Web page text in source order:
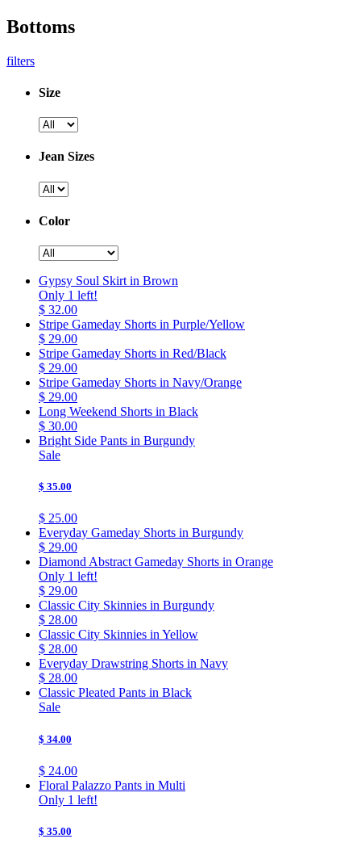
Bottoms
filters
Size
Jean Sizes
Color
Gypsy Soul Skirt in Brown
Only 1 left!
$ 32.00
Stripe Gameday Shorts in Purple/Yellow
$ 29.00
Stripe Gameday Shorts in Red/Black
$ 29.00
Stripe Gameday Shorts in Navy/Orange
$ 29.00
Long Weekend Shorts in Black
$ 30.00
Bright Side Pants in Burgundy
Sale
$ 35.00
$ 25.00
Everyday Gameday Shorts in Burgundy
$ 29.00
Diamond Abstract Gameday Shorts in Orange
Only 1 left!
$ 29.00
Classic City Skinnies in Burgundy
$ 28.00
Classic City Skinnies in Yellow
$ 28.00
Everyday Drawstring Shorts in Navy
$ 28.00
Classic Pleated Pants in Black
Sale
$ 34.00
$ 24.00
Floral Palazzo Pants in Multi
Only 1 left!
$ 35.00